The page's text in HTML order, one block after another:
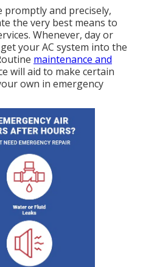
promptly and precisely,
the very best means to
Whenever, day or
your AC system into the
maintenance and
will aid to make certain
own in emergency